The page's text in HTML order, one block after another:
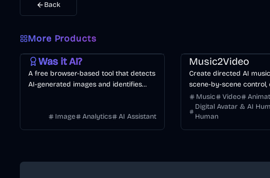
Back
More Products
Image Other
Was it AI?
A free browser-based tool that detects
AI-generated images and identifies
Image
Analytics AI Assistant
Music2Video
Create directed AI
scene-by-scene
consistency, and
Music Video
Digital Avatar & AI
Human